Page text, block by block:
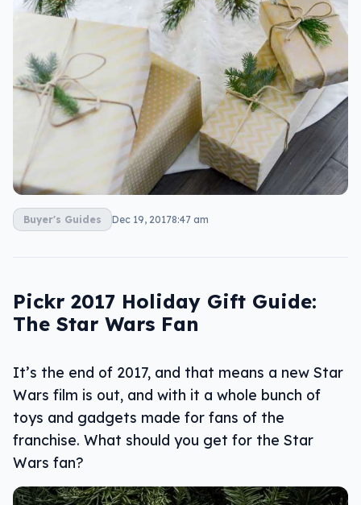
Buyer's Guides Dec 19, 20178:47 am
Pickr 2017 Holiday Gift Guide:
The Star Wars Fan
It’s the end of 2017, and that means a new Star
Wars film is out, and with it a whole bunch of
toys and gadgets made for fans of the
franchise. What should you get for the Star
Wars fan?